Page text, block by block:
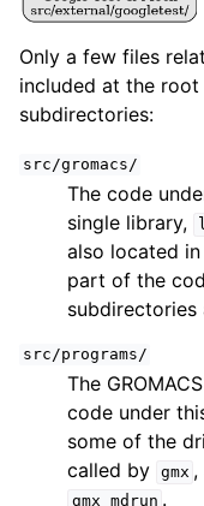
Only a few files
included at the
subdirectories:
src/gromacs/
The code
single library,
also located
part of the
subdirectories
src/programs/
The
code under
some of the
called by gmx ,
gmx mdrun .